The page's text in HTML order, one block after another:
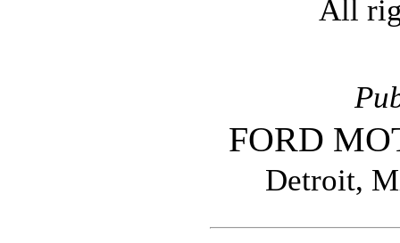
All
FORD
Detroit,